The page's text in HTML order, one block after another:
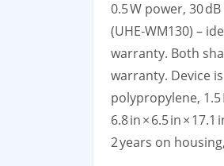
0.5 W power, 30
(UHE‑WM130) –
warranty. Both
warranty. Device
polypropylene, 1.5
6.8 in × 6.5 in ×
2 years on